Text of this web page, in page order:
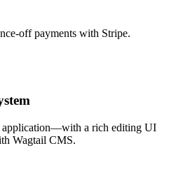
off payments with Stripe.
application—with a rich editing UI
Wagtail CMS.